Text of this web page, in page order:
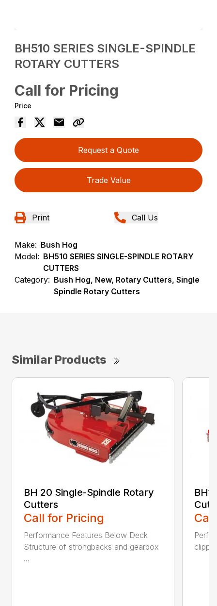
BH510 SERIES SINGLE-SPINDLE
ROTARY CUTTERS
Call for Pricing
Price
Request a Quote
Trade Value
Print Call Us
Make: Bush Hog
Model: BH510 SERIES SINGLE-SPINDLE ROTARY
CUTTERS
Category: Bush Hog, New, Rotary Cutters, Single
Spindle Rotary Cutters
Similar Products
BH 20 Single-Spindle Rotary
Cutters
Call for Pricing
Performance Features Below Deck
Structure of strongbacks and gearbox
...